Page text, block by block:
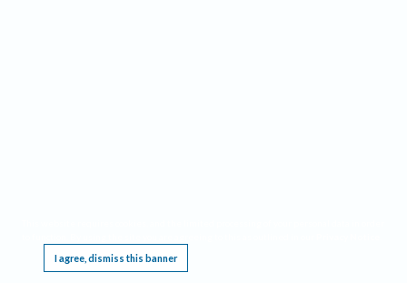
I agree, dismiss this banner